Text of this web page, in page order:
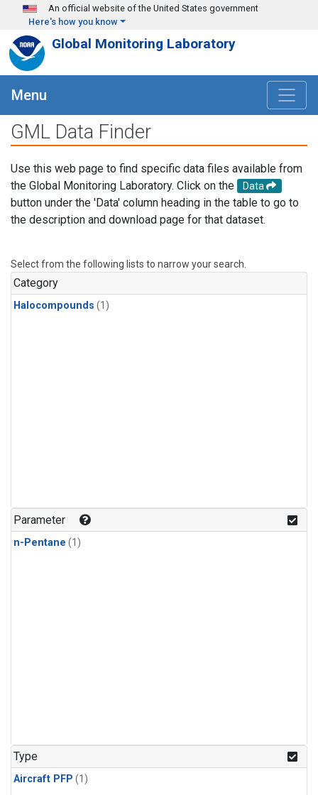
Skip to main content
An official website of the United States government
Here's how you know
Global Monitoring Laboratory
Menu
GML Data Finder
Use this web page to find specific data files available from
the Global Monitoring Laboratory. Click on the
Data
button under the 'Data' column heading in the table to go to
the description and download page for that dataset.
Select from the following lists to narrow your search.
Category
Halocompounds (1)
Parameter
n-Pentane (1)
Type
Aircraft PFP (1)